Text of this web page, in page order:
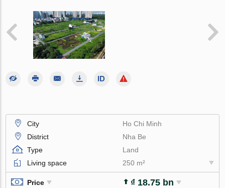
City
Ho Chi Minh
District
Nha Be
Type
Land
Living space
250 m²
Price ₫ 18.75 bn